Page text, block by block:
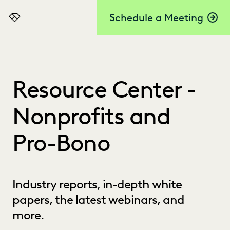
Schedule a Meeting
Everlaw
Resource Center -
Nonprofits and
Pro-Bono
Industry reports, in-depth white
papers, the latest webinars, and
more.